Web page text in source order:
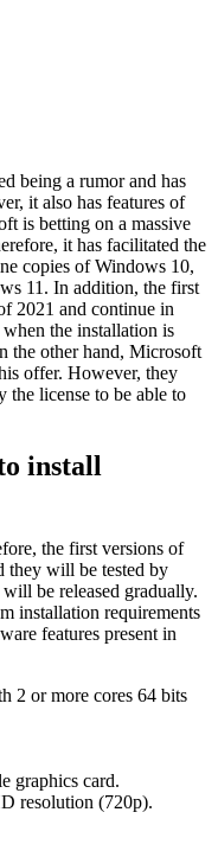
being a rumor and has
it also has features of
is betting on a massive
it has facilitated the
copies of Windows 10,
11. In addition, the first
2021 and continue in
the installation is
the other hand, Microsoft
offer. However, they
the license to be able to
install
the first versions of
they will be tested by
be released gradually.
installation requirements
features present in
2 or more cores 64 bits
graphics card.
resolution (720p).